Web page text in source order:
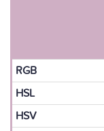
RGB
HSL
HSV